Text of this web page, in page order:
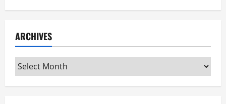
ARCHIVES
Archives